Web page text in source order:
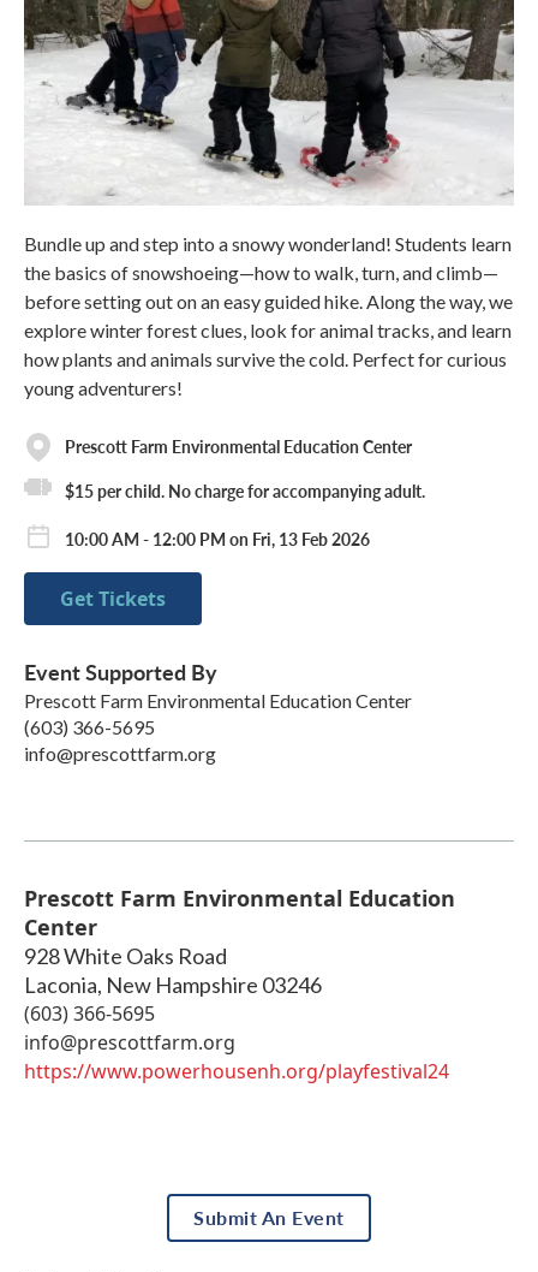
Bundle up and step into a snowy wonderland! Students learn
the basics of snowshoeing—how to walk, turn, and climb—
before setting out on an easy guided hike. Along the way, we
explore winter forest clues, look for animal tracks, and learn
how plants and animals survive the cold. Perfect for curious
young adventurers!
Prescott Farm Environmental Education Center
$15 per child. No charge for accompanying adult.
10:00 AM - 12:00 PM on Fri, 13 Feb 2026
Get Tickets
Event Supported By
Prescott Farm Environmental Education Center
(603) 366-5695
info@prescottfarm.org
Prescott Farm Environmental Education
Center
928 White Oaks Road
Laconia, New Hampshire 03246
(603) 366-5695
info@prescottfarm.org
https://www.powerhousenh.org/playfestival24
Submit An Event